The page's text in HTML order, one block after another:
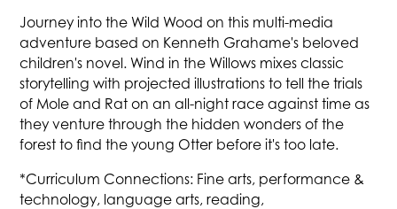
Journey into the Wild Wood on this multi-media
adventure based on Kenneth Grahame's beloved
children's novel. Wind in the Willows mixes classic
storytelling with projected illustrations to tell the trials
of Mole and Rat on an all-night race against time as
they venture through the hidden wonders of the
forest to find the young Otter before it's too late.
*Curriculum Connections: Fine arts, performance &
technology, language arts, reading,